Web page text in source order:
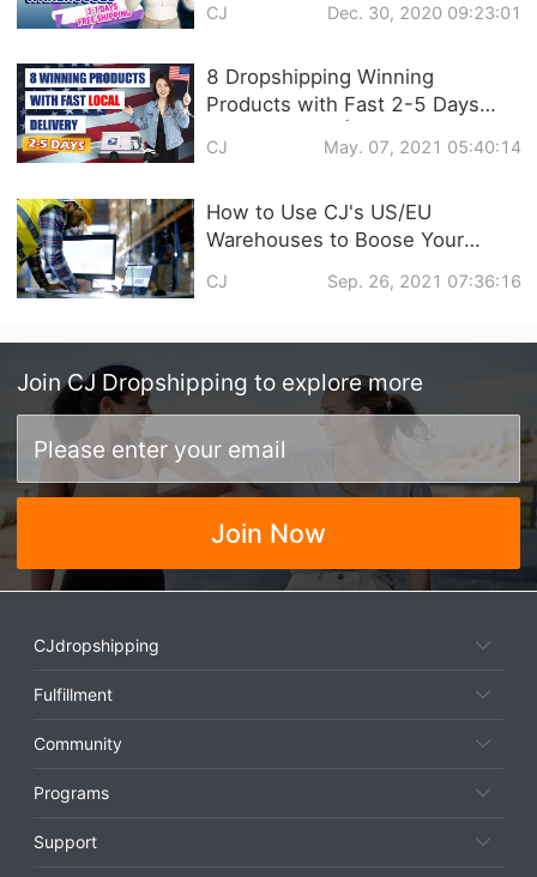
SHIPPING
CJ Dec. 30, 2020 09:23:01
8 Dropshipping Winning
Products with Fast 2-5 Days
Warehouse
CJ May. 07, 2021 05:40:14
How to Use CJ's US/EU
Warehouses to Boose Your
with Zero Storage Fee
CJ Sep. 26, 2021 07:36:16
Join CJ Dropshipping to explore more
Join Now
CJdropshipping
Fulfillment
Community
Programs
Support